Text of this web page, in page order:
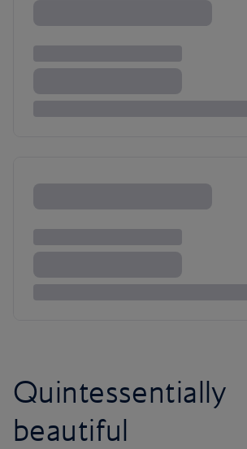
Quintessentially
beautiful